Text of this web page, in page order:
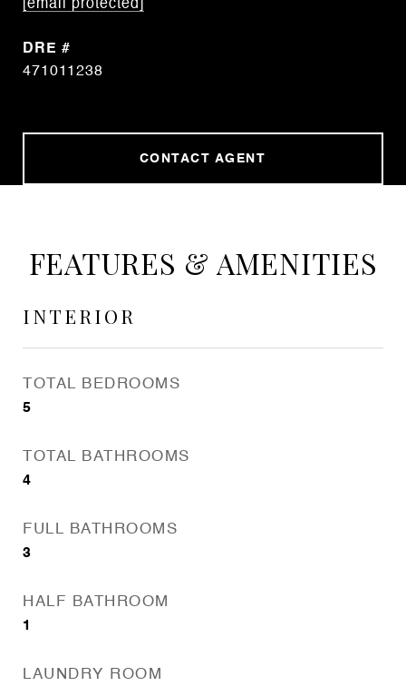
[email protected]
DRE #
471011238
CONTACT AGENT
FEATURES & AMENITIES
INTERIOR
TOTAL BEDROOMS
5
TOTAL BATHROOMS
4
FULL BATHROOMS
3
HALF BATHROOM
1
LAUNDRY ROOM